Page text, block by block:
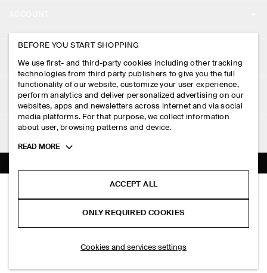
CHORD STRAIGHT-LEG JEANS
HK$‌ 890.00
PRESS
STORE LOCATOR
DESIGN AND CRAFT
MY ACCOUNT
SIGN IN
CONTACT US
DELIVERY INFORMATION
PAYMENTS
RETURN & REFUNDS
FAQ
LEGAL
PRIVACY POLICY
TERMS & CONDITIONS
COOKIES AND SERVICES SETTINGS
FOLLOW US
TIKTOK
SUBSCRIBE
BEFORE YOU START SHOPPING
We use first- and third-party cookies including other tracking
technologies from third party publishers to give you the full
functionality of our website, customize your user experience,
perform analytics and deliver personalized advertising on our
websites, apps and newsletters across internet and via social
media platforms. For that purpose, we collect information
about user, browsing patterns and device.
Toggle
READ MORE
ACCEPT ALL
ONLY REQUIRED COOKIES
Cookies and services settings